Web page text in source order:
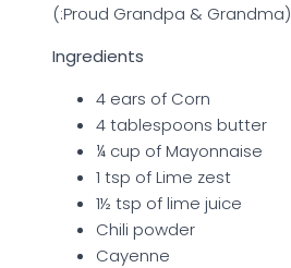
(:Proud Grandpa & Grandma)
Ingredients
4 ears of Corn
4 tablespoons butter
¼ cup of Mayonnaise
1 tsp of Lime zest
1½ tsp of lime juice
Chili powder
Cayenne